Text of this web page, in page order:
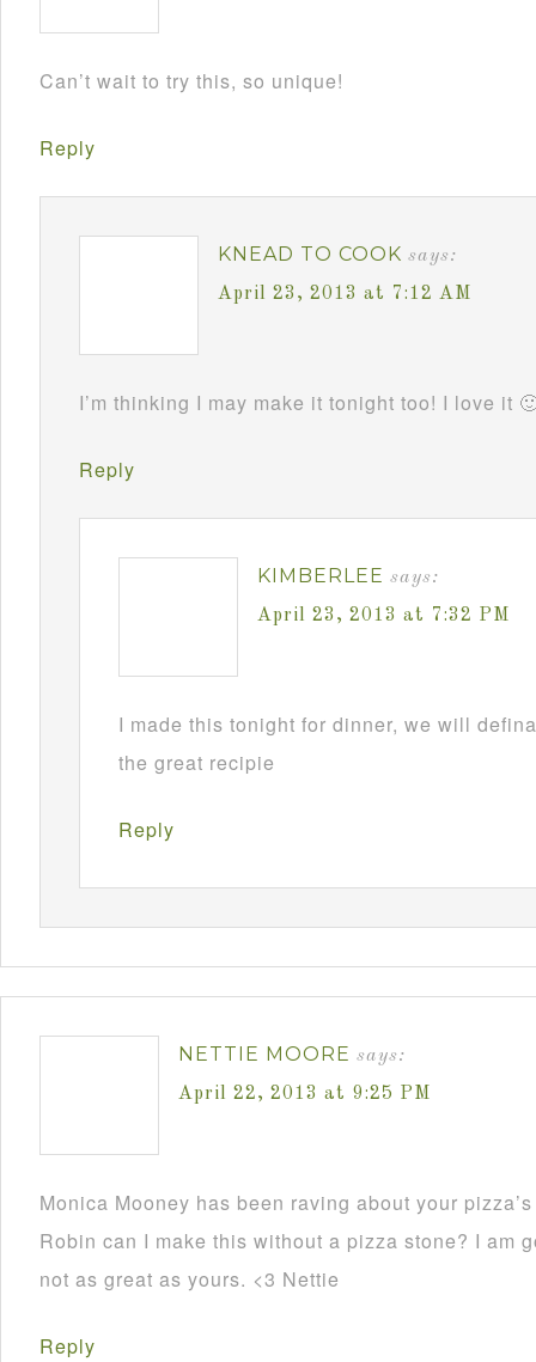
Can’t wait to try this, so unique!
Reply
KNEAD TO COOK says:
April 23, 2013 at 7:12 AM
I’m thinking I may make it tonight too! I love it
Reply
KIMBERLEE says:
April 23, 2013 at 7:32 PM
I made this tonight for dinner, we will
the great recipie
Reply
NETTIE MOORE says:
April 22, 2013 at 9:25 PM
Monica Mooney has been raving about your
Robin can I make this without a pizza stone? I am
not as great as yours. <3 Nettie
Reply